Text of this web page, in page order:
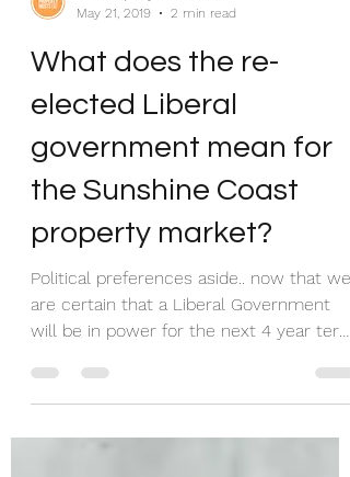
May 21, 2019
2 min read
What does the re-
elected Liberal
government mean for
the Sunshine Coast
property market?
Political preferences aside.. now that we
are certain that a Liberal Government
will be in power for the next 4 year term,